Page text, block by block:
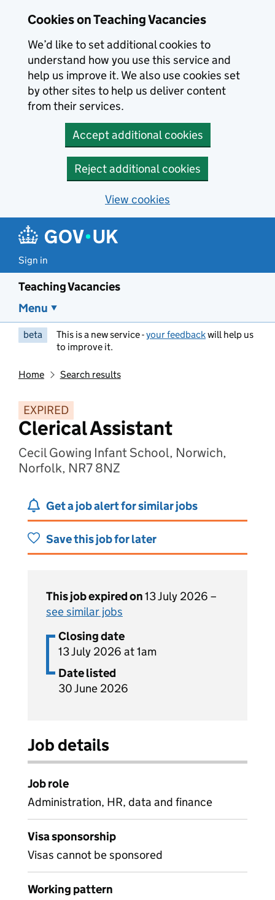
Cookies on Teaching Vacancies
We’d like to set additional cookies to
understand how you use this service and
help us improve it. We also use cookies set
by other sites to help us deliver content
from their services.
Accept additional cookies
Reject additional cookies
View cookies
Sign in
Teaching Vacancies
Menu
beta This is a new service -your feedbackwill help us
to improve it.
Home Search results
EXPIRED
Clerical Assistant
Cecil Gowing Infant School, Norwich,
Norfolk, NR7 8NZ
Get a job alert for similar jobs
Save this job for later
This job expired on13 July 2026 –
see similar jobs
Closing date
13 July 2026 at 1am
Date listed
30 June 2026
Job details
Job role
Administration, HR, data and finance
Visa sponsorship
Visas cannot be sponsored
Working pattern